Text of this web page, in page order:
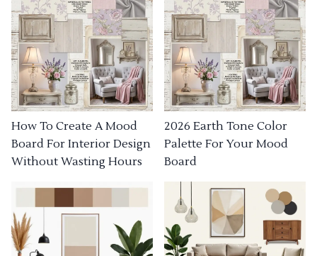
How To Create A Mood
Board For Interior Design
Without Wasting Hours
2026 Earth Tone Color
Palette For Your Mood
Board